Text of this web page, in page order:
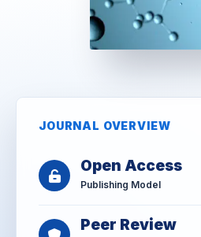
JOURNAL OVERVIEW
Open Access
Publishing Model
Peer Review